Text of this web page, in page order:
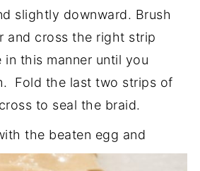
slightly downward. Brush
and cross the right strip
this manner until you
Fold the last two strips of
to seal the braid.
the beaten egg and